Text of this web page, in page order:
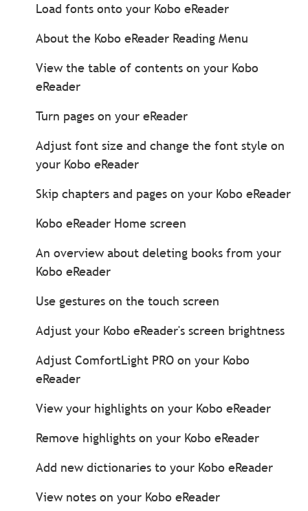
Load fonts onto your Kobo eReader
About the Kobo eReader Reading Menu
View the table of contents on your Kobo
eReader
Turn pages on your eReader
Adjust font size and change the font style on
your Kobo eReader
Skip chapters and pages on your Kobo eReader
Kobo eReader Home screen
An overview about deleting books from your
Kobo eReader
Use gestures on the touch screen
Adjust your Kobo eReader's screen brightness
Adjust ComfortLight PRO on your Kobo
eReader
View your highlights on your Kobo eReader
Remove highlights on your Kobo eReader
Add new dictionaries to your Kobo eReader
View notes on your Kobo eReader